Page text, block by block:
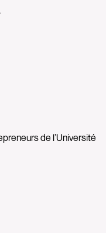
de l’Université